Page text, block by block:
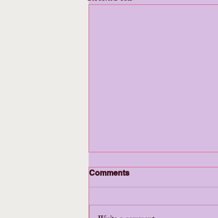
Comments